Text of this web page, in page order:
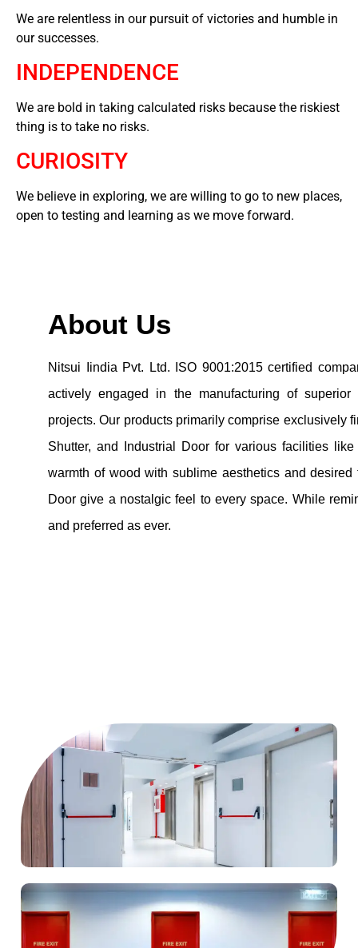
We are relentless in our pursuit of victories and humble in
our successes.
INDEPENDENCE
We are bold in taking calculated risks because the riskiest
thing is to take no risks.
CURIOSITY
We believe in exploring, we are willing to go to new places,
open to testing and learning as we move forward.
About Us
Nitsui Iindia Pvt. Ltd. ISO 9001:2015 certified
actively engaged in the manufacturing of
projects. Our products primarily comprise exclusively
Shutter, and Industrial Door for various facilities
warmth of wood with sublime aesthetics and
Door give a nostalgic feel to every space. While
and preferred as ever.